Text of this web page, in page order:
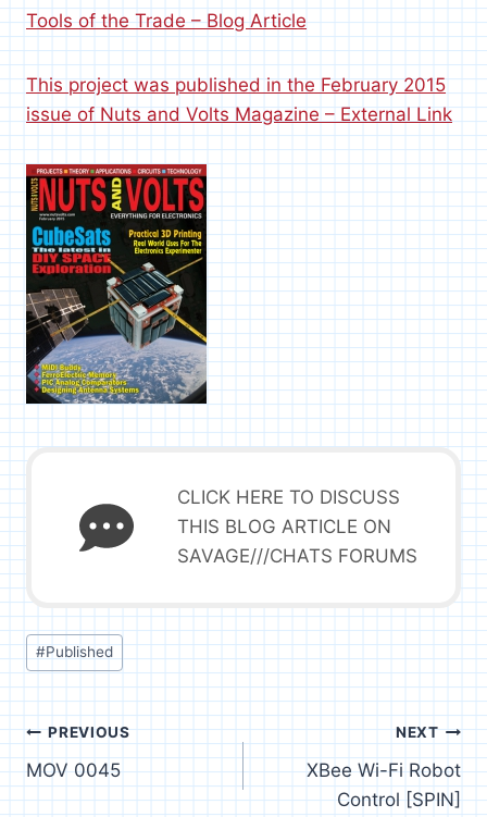
Tools of the Trade – Blog Article
This project was published in the February 2015
issue of Nuts and Volts Magazine – External Link
CLICK HERE TO DISCUSS
THIS BLOG ARTICLE ON
SAVAGE///CHATS FORUMS
Post
Tags:
#Published
Post
navigation
PREVIOUS
MOV 0045
NEXT
XBee Wi-Fi Robot
Control [SPIN]